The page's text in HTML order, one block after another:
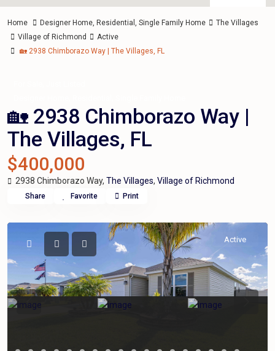
Home Designer Home, Residential , Single Family Home
The Villages
Village of Richmond
Active
🏡 2938 Chimborazo Way | The Villages, FL
🏡 2938 Chimborazo Way |
The Villages, FL
$400,000
2938 Chimborazo Way, The Villages, Village of Richmond
Share Favorite Print
Active
Previous